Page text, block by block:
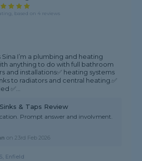
based on 4 reviews
I’m a plumbing and heating
anything to do with full bathroom
and installations✅ heating systems
to radiators and central heating.✅
✅...
& Taps Review
Prompt answer and involvment.
on23rd Feb 2026
Enfield